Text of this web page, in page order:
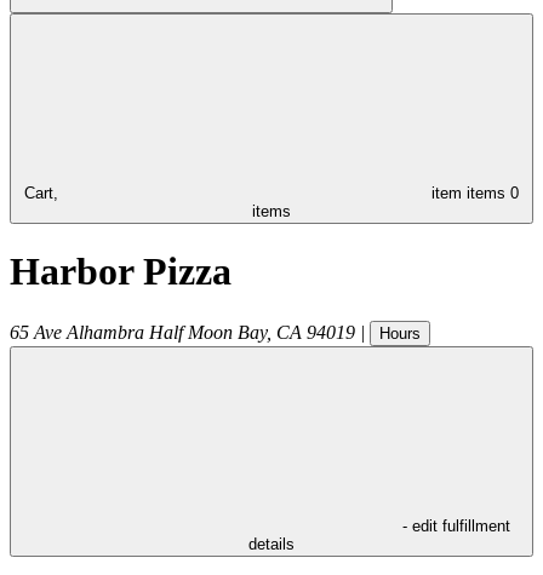
Cart, item items 0
items
Harbor Pizza
65 Ave Alhambra Half Moon Bay, CA 94019 | Hours
- edit fulfillment
details